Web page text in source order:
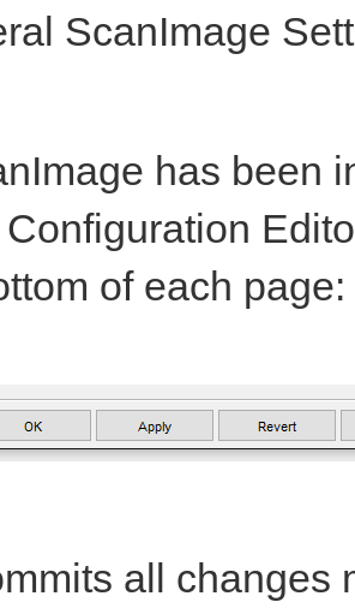
ScanImage
has been
of each
all changes